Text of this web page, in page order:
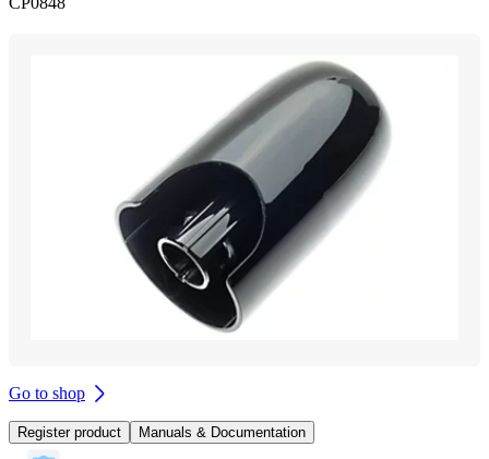
Go to shop
Register product Manuals & Documentation